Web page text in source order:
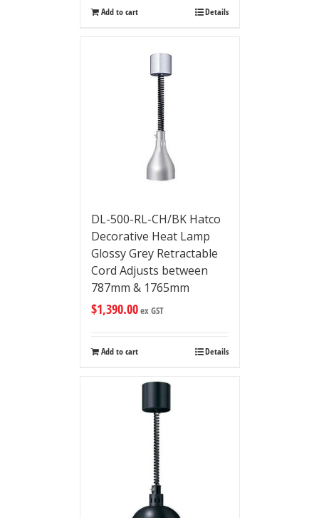
Add to cart Details
DL-500-RL-CH/BK Hatco
Decorative Heat Lamp
Glossy Grey Retractable
Cord Adjusts between
787mm & 1765mm
$1,390.00ex GST
Add to cart Details